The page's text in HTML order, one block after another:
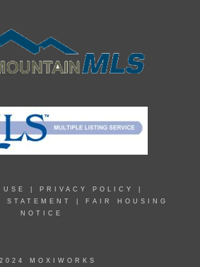
PRIVACY POLICY
FAIR HOUSING
NOTICE
MOXIWORKS